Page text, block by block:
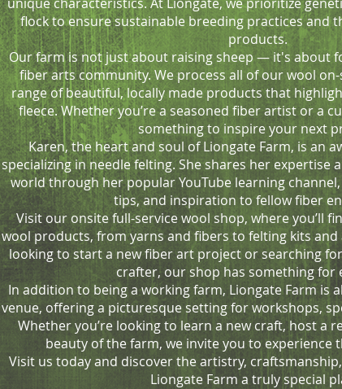
flock to ensure sustainable breeding practices and
products.
Our farm is not just about raising sheep — it's about
fiber arts community. We process all of our wool
range of beautiful, locally made products that
fleece. Whether you’re a seasoned fiber artist or a
something to inspire your next
Karen, the heart and soul of Liongate Farm, is an
specializing in needle felting. She shares her expertise
world through her popular YouTube learning
tips, and inspiration to fellow fiber
Visit our onsite full-service wool shop, where you’ll
wool products, from yarns and fibers to felting kits and
looking to start a new fiber art project or searching
crafter, our shop has something for
In addition to being a working farm, Liongate Farm is
venue, offering a picturesque setting for workshops,
Whether you’re looking to learn a new craft, host a
beauty of the farm, we invite you to experience
Visit us today and discover the artistry,
Liongate Farm a truly special